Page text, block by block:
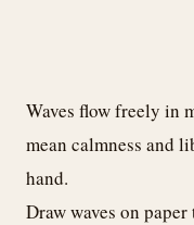
Waves flow freely in
mean calmness and
hand.
Draw waves on